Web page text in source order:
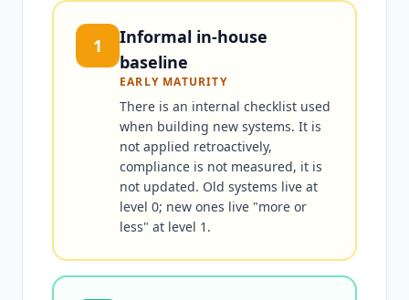
1
Informal in-house
baseline
EARLY MATURITY
There is an internal checklist used
when building new systems. It is
not applied retroactively,
compliance is not measured, it is
not updated. Old systems live at
level 0; new ones live "more or
less" at level 1.